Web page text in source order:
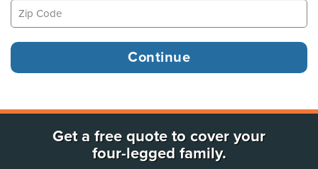
Get a free quote to cover your
four-legged family.